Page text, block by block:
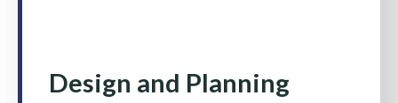
Design and Planning